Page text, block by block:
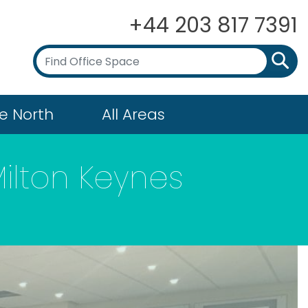
+44 203 817 7391
North All Areas
Keynes